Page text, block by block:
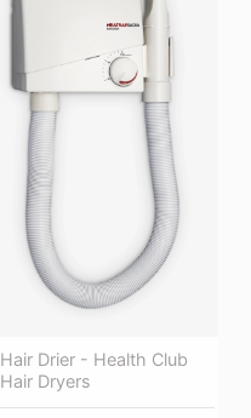
Hair Drier - Health Club
Hair Dryers